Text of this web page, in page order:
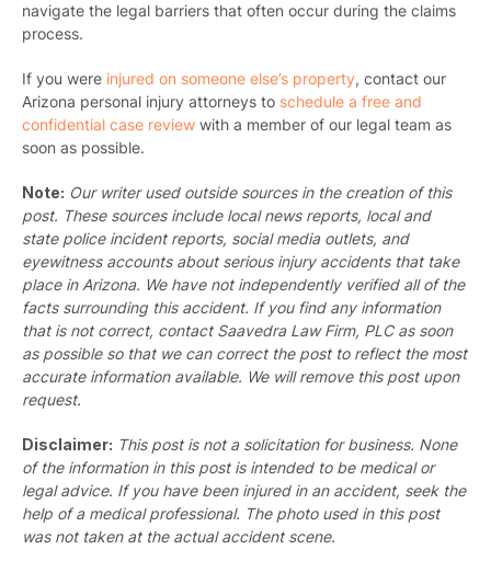
navigate the legal barriers that often occur during the claims
process.
If you were injured on someone else’s property, contact our
Arizona personal injury attorneys to schedule a free and
confidential case review with a member of our legal team as
soon as possible.
Note: Our writer used outside sources in the creation of this
post. These sources include local news reports, local and
state police incident reports, social media outlets, and
eyewitness accounts about serious injury accidents that take
place in Arizona. We have not independently verified all of the
facts surrounding this accident. If you find any information
that is not correct, contact Saavedra Law Firm, PLC as soon
as possible so that we can correct the post to reflect the most
accurate information available. We will remove this post upon
request.
Disclaimer: This post is not a solicitation for business. None
of the information in this post is intended to be medical or
legal advice. If you have been injured in an accident, seek the
help of a medical professional. The photo used in this post
was not taken at the actual accident scene.